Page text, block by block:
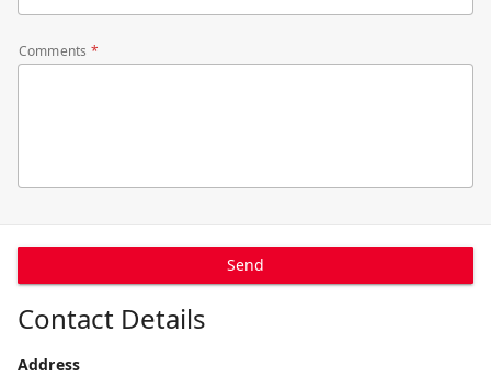
Comments
Send
Contact Details
Address